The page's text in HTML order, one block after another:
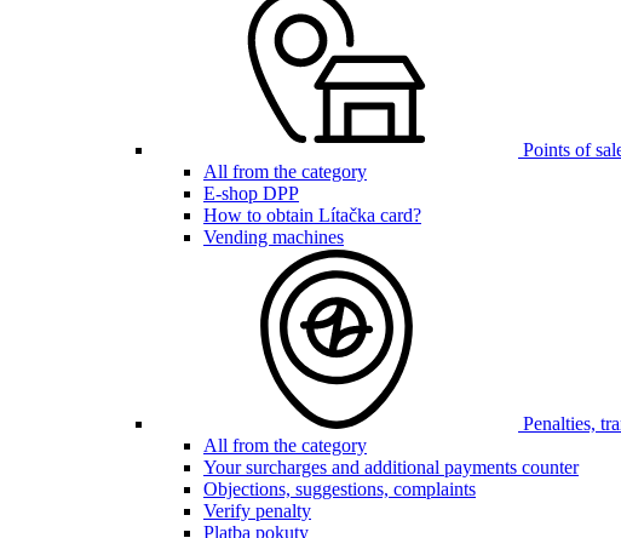
Points of
All from the category
E-shop DPP
How to obtain Lítačka card?
Vending machines
Penalties,
All from the category
Your surcharges and additional payments counter
Objections, suggestions, complaints
Verify penalty
Platba pokuty